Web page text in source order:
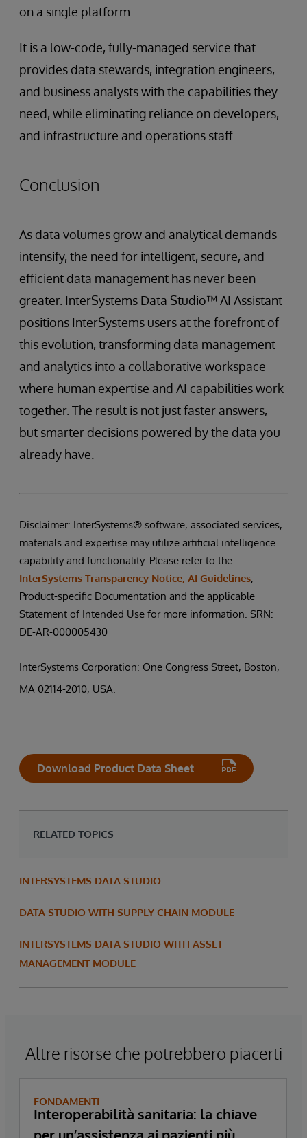
on a single platform.
It is a low-code, fully-managed service that
provides data stewards, integration engineers,
and business analysts with the capabilities they
need, while eliminating reliance on developers,
and infrastructure and operations staff.
Conclusion
As data volumes grow and analytical demands
intensify, the need for intelligent, secure, and
efficient data management has never been
greater. InterSystems Data Studio™ AI Assistant
positions InterSystems users at the forefront of
this evolution, transforming data management
and analytics into a collaborative workspace
where human expertise and AI capabilities work
together. The result is not just faster answers,
but smarter decisions powered by the data you
already have.
Disclaimer: InterSystems® software, associated services,
materials and expertise may utilize artificial intelligence
capability and functionality. Please refer to the
InterSystems Transparency Notice, AI Guidelines,
Product-specific Documentation and the applicable
Statement of Intended Use for more information. SRN:
DE-AR-000005430
InterSystems Corporation: One Congress Street, Boston,
MA 02114-2010, USA.
Download Product Data Sheet
RELATED TOPICS
INTERSYSTEMS DATA STUDIO
DATA STUDIO WITH SUPPLY CHAIN MODULE
INTERSYSTEMS DATA STUDIO WITH ASSET
MANAGEMENT MODULE
Altre risorse che potrebbero piacerti
FONDAMENTI
Interoperabilità sanitaria: la chiave
per un’assistenza ai pazienti più